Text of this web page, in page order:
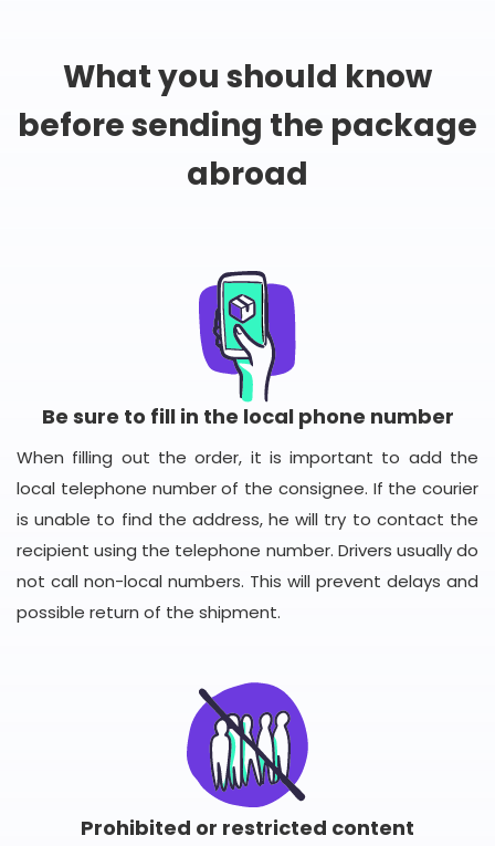
What you should know
before sending the package
abroad
Be sure to fill in the local phone number
When filling out the order, it is important to add the
local telephone number of the consignee. If the courier
is unable to find the address, he will try to contact the
recipient using the telephone number. Drivers usually do
not call non-local numbers. This will prevent delays and
possible return of the shipment.
Prohibited or restricted content